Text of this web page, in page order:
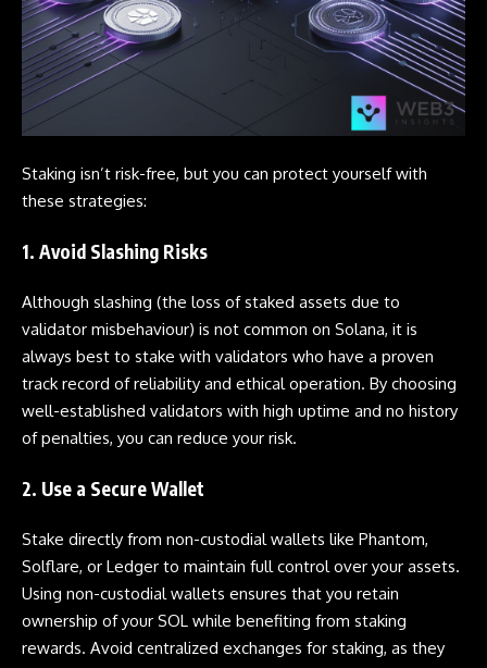
Staking isn’t risk-free, but you can protect yourself with
these strategies:
1. Avoid Slashing Risks
Although slashing (the loss of staked assets due to
validator misbehaviour) is not common on Solana, it is
always best to stake with validators who have a proven
track record of reliability and ethical operation. By choosing
well-established validators with high uptime and no history
of penalties, you can reduce your risk.
2. Use a Secure Wallet
Stake directly from non-custodial wallets like Phantom,
Solflare, or Ledger to maintain full control over your assets.
Using non-custodial wallets ensures that you retain
ownership of your SOL while benefiting from staking
rewards. Avoid centralized exchanges for staking, as they